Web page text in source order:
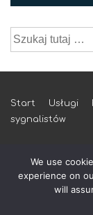
Szukaj:
Menu
w
Start Usługi
sygnalistów
© 2026
We use
experience on
will